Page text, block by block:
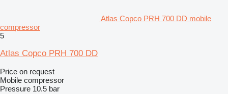
Atlas Copco PRH 700 DD mobile
compressor
5
Atlas Copco PRH 700 DD
Price on request
Mobile compressor
Pressure 10.5 bar